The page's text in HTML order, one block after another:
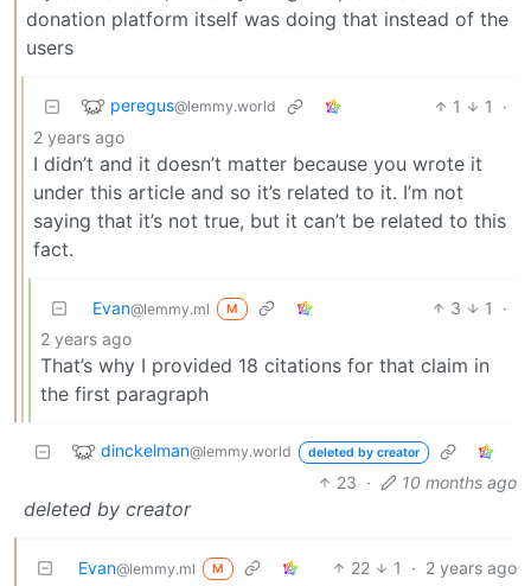
donation platform itself was doing that instead of the
users
peregus@lemmy.world 1 1
·
2 years ago
I didn’t and it doesn’t matter because you wrote it
under this article and so it’s related to it. I’m not
saying that it’s not true, but it can’t be related to this
fact.
Evan@lemmy.ml M 3 1
·
2 years ago
That’s why I provided 18 citations for that claim in
the first paragraph
dinckelman@lemmy.world deleted by creator
23 · 10 months ago
deleted by creator
Evan@lemmy.ml M 22 1 · 2 years ago